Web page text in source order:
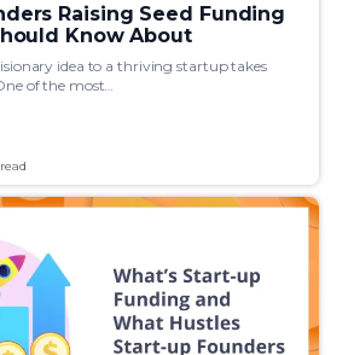
Raising Seed Funding
Know About
idea to a thriving startup takes
of the most…